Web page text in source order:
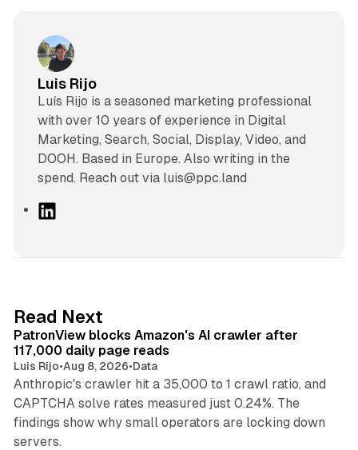
Luis Rijo
Luís Rijo is a seasoned marketing professional
with over 10 years of experience in Digital
Marketing, Search, Social, Display, Video, and
DOOH. Based in Europe. Also writing in the
spend. Reach out via luis@ppc.land
L
I
n
Read Next
PatronView blocks Amazon's AI crawler after
117,000 daily page reads
Luis Rijo•Aug 8, 2026•Data
Anthropic's crawler hit a 35,000 to 1 crawl ratio, and
CAPTCHA solve rates measured just 0.24%. The
findings show why small operators are locking down
servers.